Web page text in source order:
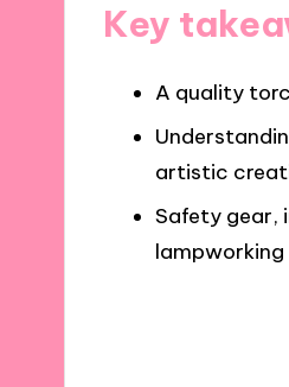
Key
A quality
artistic
Safety gear,
lampworking